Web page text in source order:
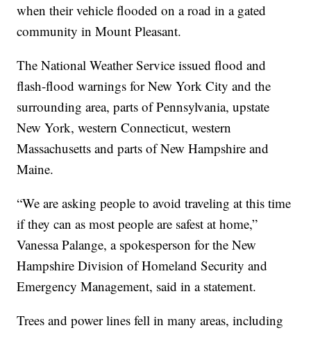
when their vehicle flooded on a road in a gated
community in Mount Pleasant.
The National Weather Service issued flood and
flash-flood warnings for New York City and the
surrounding area, parts of Pennsylvania, upstate
New York, western Connecticut, western
Massachusetts and parts of New Hampshire and
Maine.
“We are asking people to avoid traveling at this time
if they can as most people are safest at home,”
Vanessa Palange, a spokesperson for the New
Hampshire Division of Homeland Security and
Emergency Management, said in a statement.
Trees and power lines fell in many areas, including